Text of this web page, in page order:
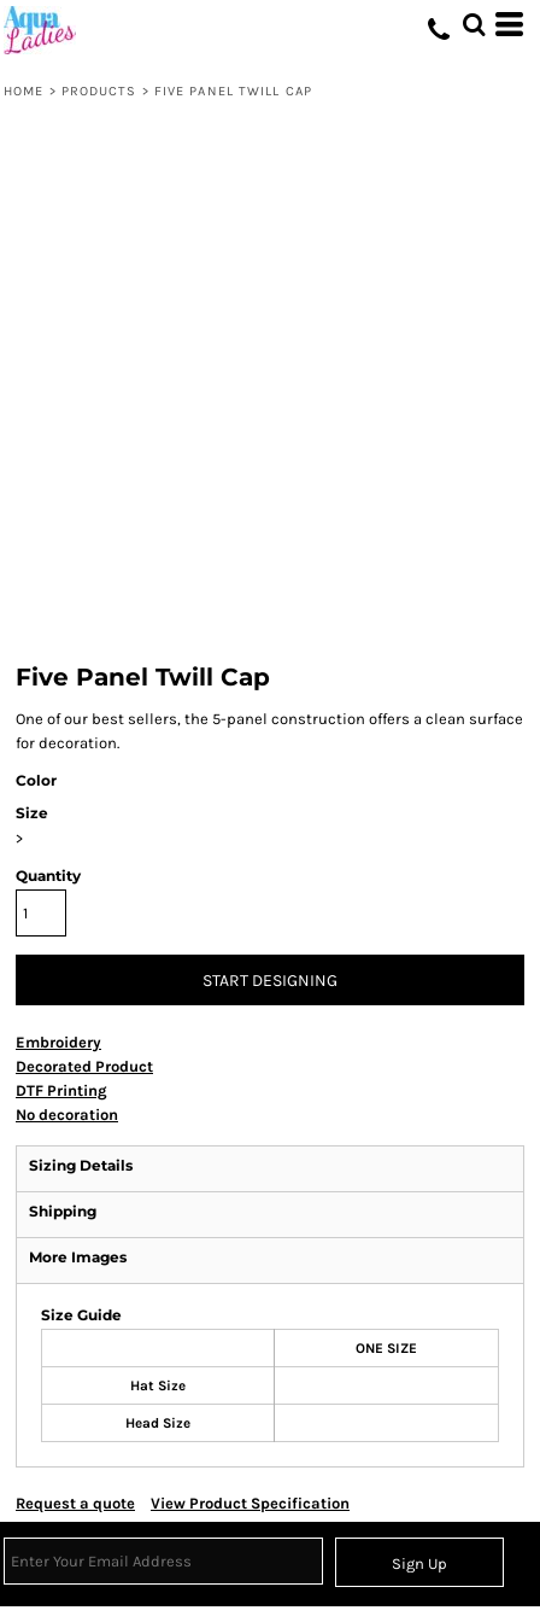
HOME > PRODUCTS > FIVE PANEL TWILL CAP
Five Panel Twill Cap
One of our best sellers, the 5-panel construction offers a clean surface
for decoration.
Color
Size
>
Quantity
START DESIGNING
Embroidery
Decorated Product
DTF Printing
No decoration
Sizing Details
Shipping
More Images
Size Guide
ONE SIZE
Hat Size
Head Size
Request a quote View Product Specification
Sign Up